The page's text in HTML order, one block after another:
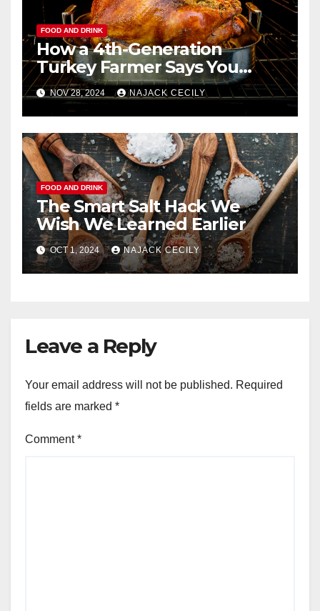
FOOD AND DRINK
How a 4th-Generation
Turkey Farmer Says You
Should Roast a Turkey
Perfectly
NOV 28, 2024 NAJACK CECILY
FOOD AND DRINK
The Smart Salt Hack We
Wish We Learned Earlier
OCT 1, 2024 NAJACK CECILY
Leave a Reply
Your email address will not be published. Required
fields are marked *
Comment*